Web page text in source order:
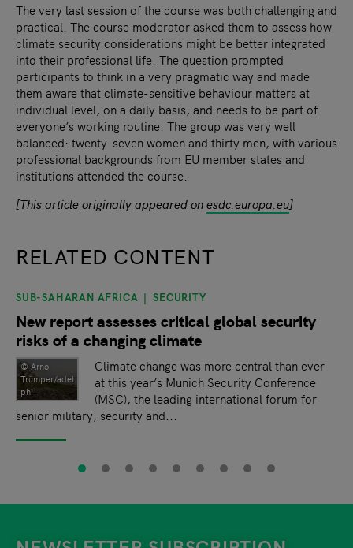
The very last session of the course was both challenging and
practical. The course moderator asked them to assess how
climate security considerations might be better integrated
into their professional life. The question prompted
participants to think in a very pragmatic way and made
them aware that climate-sensitive behaviour matters at
individual level, on a daily basis, and needs to be part of
everyone’s working routine. The group was very well
balanced: twenty-seven women and thirty men, with various
professional backgrounds from EU member states and
institutions attended the course.
[This article originally appeared onesdc.europa.eu]
RELATED CONTENT
slide1of 9
SUB-SAHARAN AFRICA SECURITY
New report assesses critical global security
risks of a changing climate
© Arno
Trümper/adel
phi
Climate change was more central than ever
at this year’s Munich Security Conference
(MSC), the leading international forum for
senior military, security and...